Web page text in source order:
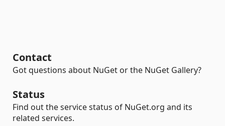
Contact
Got questions about NuGet or the NuGet Gallery?
Status
Find out the service status of NuGet.org and its
related services.